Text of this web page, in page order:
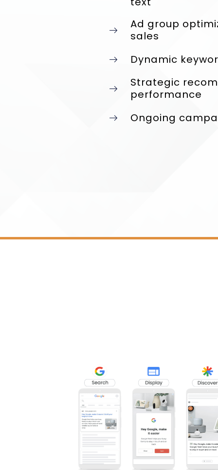
Ad group
sales
Dynamic
Strategic
performance
Ongoing